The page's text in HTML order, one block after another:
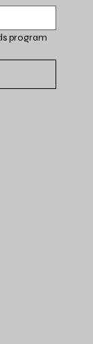
program